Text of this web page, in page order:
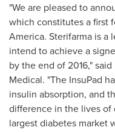
"We are pleased to
which constitutes a first
America. Sterifarma is a
intend to achieve a
by the end of 2016," said
Medical. "The InsuPad
insulin absorption, and
difference in the lives of
largest diabetes market